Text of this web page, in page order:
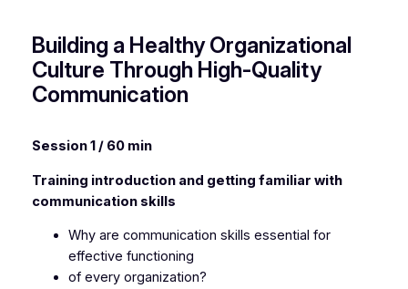
Building a Healthy Organizational
Culture Through High-Quality
Communication
Session 1 / 60 min
Training introduction and getting familiar with
communication skills
Why are communication skills essential for
effective functioning
of every organization?